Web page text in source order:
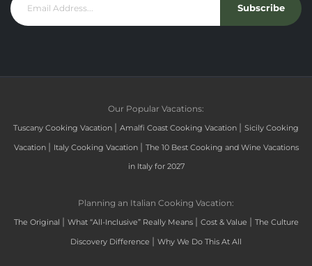
Subscribe
Our Popular Vacations:
Tuscany Cooking Vacation | Amalfi Coast Cooking Vacation | Sicily Cooking
Vacation | Italy Cooking Vacation | The 10 Best Cooking and Wine Vacations
in Italy for 2027
Planning an Italian Cooking Vacation:
The Original | What “All-Inclusive” Really Means | Cost & Value | The Culture
Discovery Difference | Why We Do This At All